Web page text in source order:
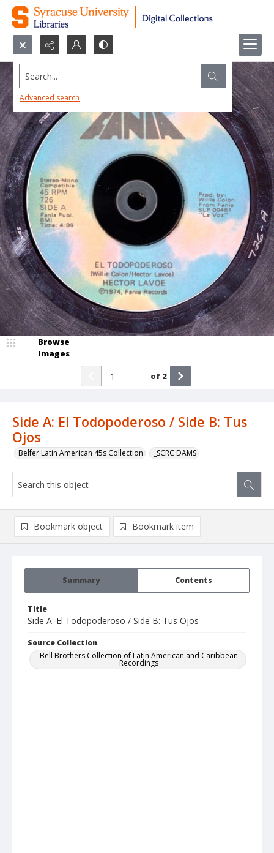
Search...
Advanced search
Side A: El Todopoderoso / Side B: Tus
Ojos
Belfer Latin American 45s Collection _SCRC DAMS
Browse
Images
of 2
Summary Contents
Title
Side A: El Todopoderoso / Side B: Tus Ojos
Source Collection
Bell Brothers Collection of Latin American and Caribbean
Recordings
Bookmark object Bookmark item